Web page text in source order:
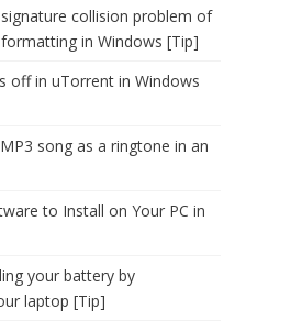
collision problem of
in Windows [Tip]
off in uTorrent in Windows
song as a ringtone in an
to Install on Your PC in
your battery by
laptop [Tip]